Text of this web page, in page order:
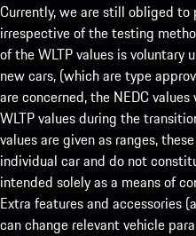
Currently, we are still obliged to
irrespective of the testing
of the WLTP values is voluntary
new cars, (which are type
are concerned, the NEDC
WLTP values during the
values are given as ranges,
individual car and do not
intended solely as a means of
Extra features and accessories
can change relevant vehicle